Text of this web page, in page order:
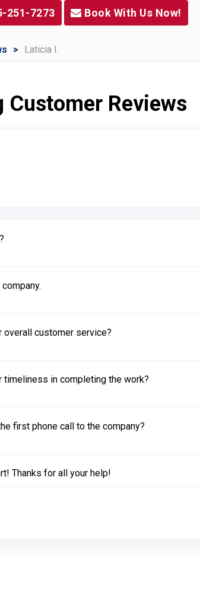
251-7273 Book With Us Now!
Laticia I.
Customer Reviews
customer service?
in completing the work?
first phone call to the company?
Thanks for all your help!